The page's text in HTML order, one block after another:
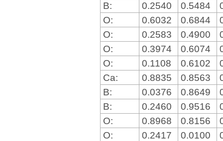
B:
0.2540 0.5484
O:
0.6032 0.6844
O:
0.2583 0.4900
O:
0.3974 0.6074
O:
0.1108 0.6102
Ca:
0.8835 0.8563
B:
0.0376 0.8649
B:
0.2460 0.9516
O:
0.8968 0.8156
O:
0.2417 0.0100